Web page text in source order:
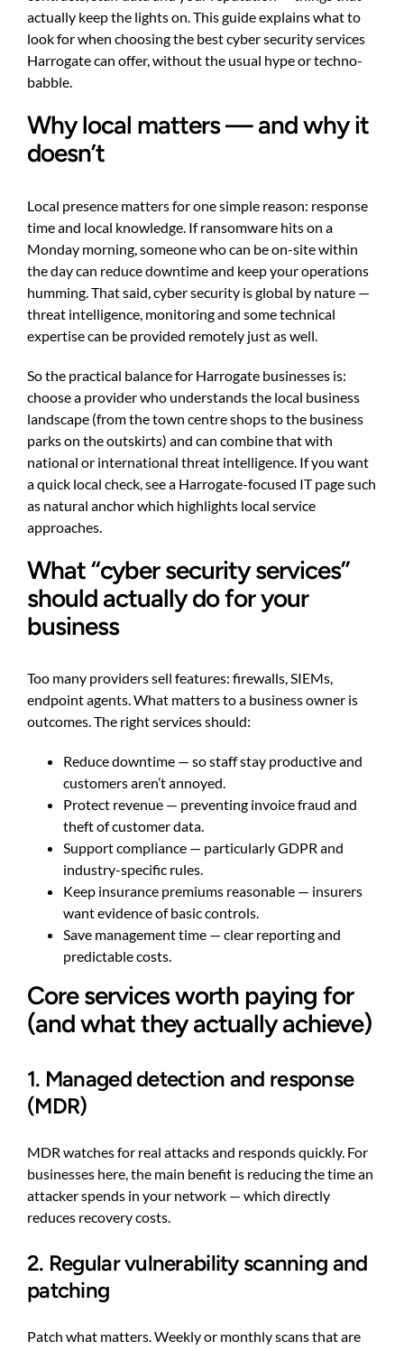
actually keep the lights on. This guide explains what to
look for when choosing the best cyber security services
Harrogate can offer, without the usual hype or techno-
babble.
Why local matters — and why it
doesn’t
Local presence matters for one simple reason: response
time and local knowledge. If ransomware hits on a
Monday morning, someone who can be on-site within
the day can reduce downtime and keep your operations
humming. That said, cyber security is global by nature —
threat intelligence, monitoring and some technical
expertise can be provided remotely just as well.
So the practical balance for Harrogate businesses is:
choose a provider who understands the local business
landscape (from the town centre shops to the business
parks on the outskirts) and can combine that with
national or international threat intelligence. If you want
a quick local check, see a Harrogate-focused IT page such
as natural anchorwhich highlights local service
approaches.
What “cyber security services”
should actually do for your
business
Too many providers sell features: firewalls, SIEMs,
endpoint agents. What matters to a business owner is
outcomes. The right services should:
Reduce downtime — so staff stay productive and
customers aren’t annoyed.
Protect revenue — preventing invoice fraud and
theft of customer data.
Support compliance — particularly GDPR and
industry-specific rules.
Keep insurance premiums reasonable — insurers
want evidence of basic controls.
Save management time — clear reporting and
predictable costs.
Core services worth paying for
(and what they actually achieve)
1. Managed detection and response
(MDR)
MDR watches for real attacks and responds quickly. For
businesses here, the main benefit is reducing the time an
attacker spends in your network — which directly
reduces recovery costs.
2. Regular vulnerability scanning and
patching
Patch what matters. Weekly or monthly scans that are